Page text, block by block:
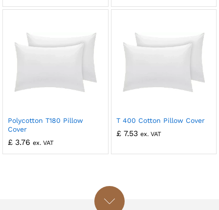
Polycotton T180 Pillow
Cover
£ 3.76 ex. VAT
T 400 Cotton Pillow Cover
£7.53 ex. VAT